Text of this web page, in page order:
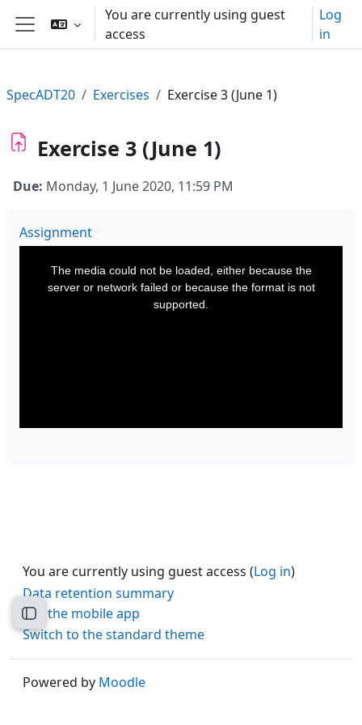
Skip to main content
Side panel
You are currently using guest
access
Log
in
Open course index
SpecADT20 Exercises Exercise 3 (June 1)
Exercise 3 (June 1)
Due: Monday, 1 June 2020, 11:59 PM
Assignment
The media could not be loaded, either because the
server or network failed or because the format is not
supported.
You are currently using guest access (Log in)
Data retention summary
Get the mobile app
Switch to the standard theme
Powered by Moodle